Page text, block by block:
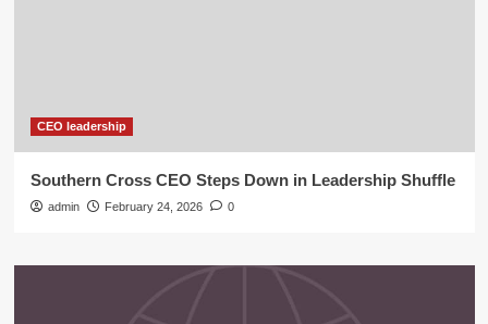
CEO leadership
Southern Cross CEO Steps Down in Leadership Shuffle
admin February 24, 2026 0